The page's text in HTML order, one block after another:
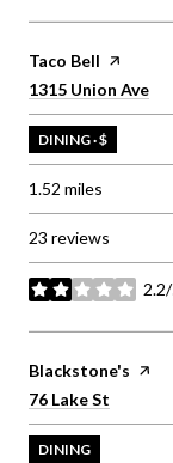
Visit the
Taco Bell page on
Search
1315 Union Ave
DINING · $
1.52 miles
23 reviews
stars
Visit the
Blackstone's
Search
76 Lake St
DINING